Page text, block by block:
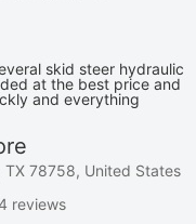
skid steer hydraulic
at the best price and
and everything
78758, United States
reviews